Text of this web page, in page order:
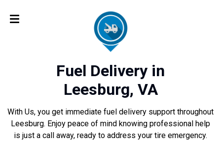
Fuel Delivery in
Leesburg, VA
With Us, you get immediate fuel delivery support throughout
Leesburg. Enjoy peace of mind knowing professional help
is just a call away, ready to address your tire emergency.